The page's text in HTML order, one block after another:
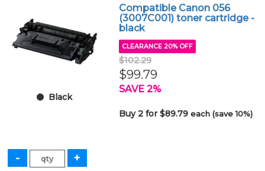
Black
Compatible Canon 056
(3007C001) toner cartridge -
black
CLEARANCE 20% OFF
$102.29
$99.79
SAVE 2%
Buy 2 for $89.79each (save 10%)